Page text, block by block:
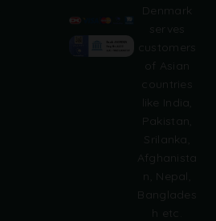
Denmark
serves
customers
of Asian
countries
like India,
Pakistan,
Srilanka,
Afghanista
n, Nepal,
Banglades
h etc.
l